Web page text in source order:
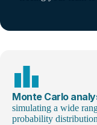
leaderboard
Monte Carlo
simulating a wide
probability